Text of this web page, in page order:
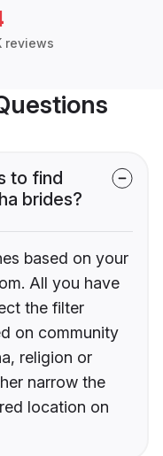
reviews
to find
brides?
based on your
All you have
the filter
on community
religion or
narrow the
location on